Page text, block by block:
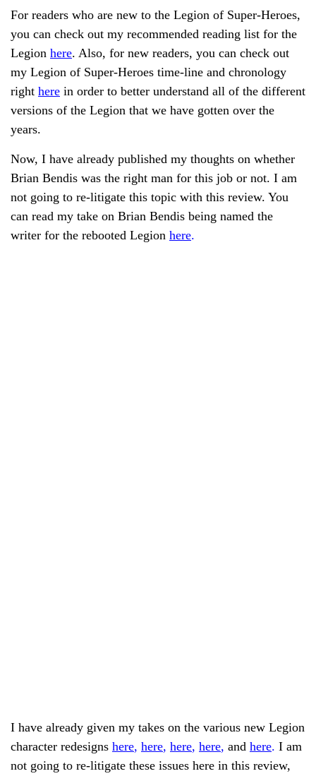
For readers who are new to the Legion of Super-Heroes,
you can check out my recommended reading list for the
Legion here. Also, for new readers, you can check out
my Legion of Super-Heroes time-line and chronology
right here in order to better understand all of the different
versions of the Legion that we have gotten over the
years.
Now, I have already published my thoughts on whether
Brian Bendis was the right man for this job or not. I am
not going to re-litigate this topic with this review. You
can read my take on Brian Bendis being named the
writer for the rebooted Legion here.
I have already given my takes on the various new Legion
character redesigns here, here, here, here, and here. I am
not going to re-litigate these issues here in this review,